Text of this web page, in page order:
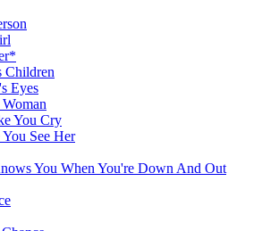
Children
Eyes
You Cry
See Her
You When You're Down And Out